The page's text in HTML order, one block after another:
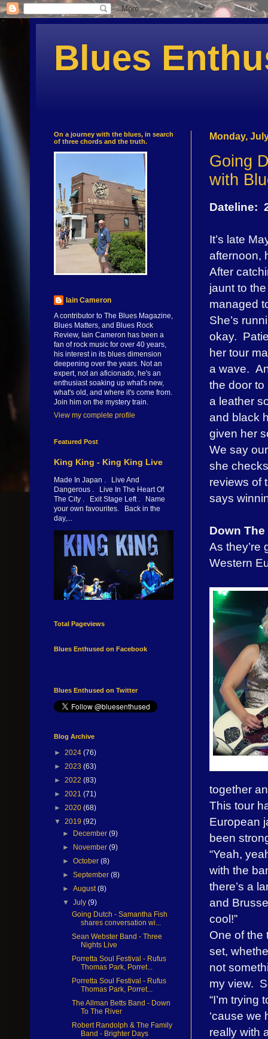
Blues
Monday,
Going
with
Dateline:
It’s late
afternoon,
After
jaunt to
managed
She’s
okay.
her tour
a wave.
the door
a leather
and black
given her
We say
she
reviews of
says
Down
As they’re
Western
together
This tour
European
been
“Yeah,
with the
there’s a
and
cool!”
One of the
set,
not
my view.
“I’m
‘cause
really with
On a journey with the blues, in search
of three chords and the truth.
Iain Cameron
A contributor to The Blues Magazine,
Blues Matters, and Blues Rock
Review, Iain Cameron has been a
fan of rock music for over 40 years,
his interest in its blues dimension
deepening over the years. Not an
expert, not an aficionado, he's an
enthusiast soaking up what's new,
what's old, and where it's come from.
Join him on the mystery train.
View my complete profile
Featured Post
King King - King King Live
Made In Japan . Live And
Dangerous . Live In The Heart Of
The City . Exit Stage Left . Name
your own favourites. Back in the
day,...
Total Pageviews
Blues Enthused on Facebook
Blues Enthused on Twitter
Blog Archive
► 2024 (76)
► 2023 (63)
► 2022 (83)
► 2021 (71)
► 2020 (68)
▼ 2019 (92)
►
December(9)
►
November(9)
►October(8)
►September(8)
►August(8)
▼July(9)
Going Dutch - Samantha Fish
shares conversation wi...
Sean Webster Band - Three
Nights Live
Porretta Soul Festival - Rufus
Thomas Park, Porret...
Porretta Soul Festival - Rufus
Thomas Park, Porret...
The Allman Betts Band - Down
To The River
Robert Randolph & The Family
Band - Brighter Days